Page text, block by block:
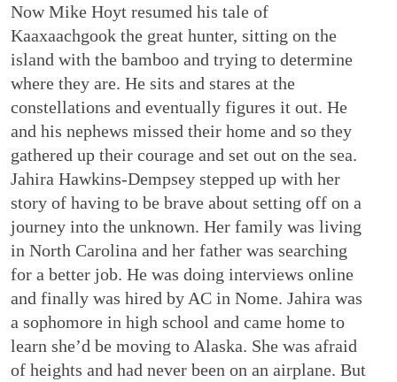
Now Mike Hoyt resumed his tale of
Kaaxaachgook the great hunter, sitting on the
island with the bamboo and trying to determine
where they are. He sits and stares at the
constellations and eventually figures it out. He
and his nephews missed their home and so they
gathered up their courage and set out on the sea.
Jahira Hawkins-Dempsey stepped up with her
story of having to be brave about setting off on a
journey into the unknown. Her family was living
in North Carolina and her father was searching
for a better job. He was doing interviews online
and finally was hired by AC in Nome. Jahira was
a sophomore in high school and came home to
learn she’d be moving to Alaska. She was afraid
of heights and had never been on an airplane. But